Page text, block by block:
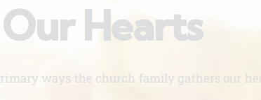
Hearts
ways the church family gathers our